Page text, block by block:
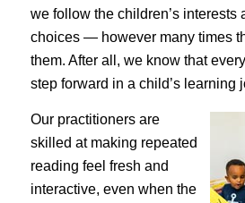
we follow the children’s interests
choices — however many times
them. After all, we know that
step forward in a child’s learning
Our practitioners are
skilled at making repeated
reading feel fresh and
interactive, even when the